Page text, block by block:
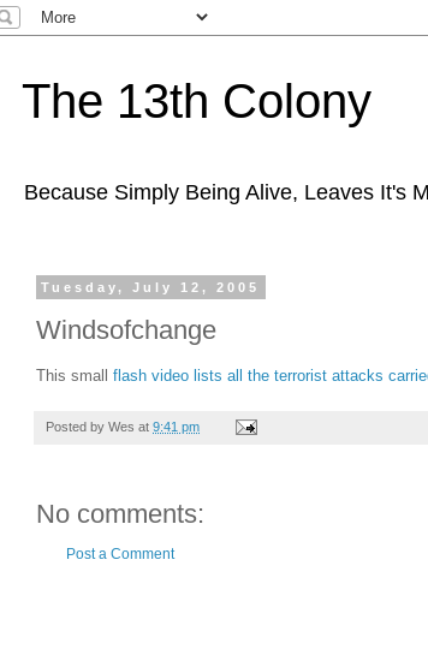
The 13th Colony
Because Simply Being Alive, Leaves It's
Tuesday, July 12, 2005
Windsofchange
This small flash video lists all the terrorist attacks
Posted by Wes at 9:41 pm
No comments:
Post a Comment